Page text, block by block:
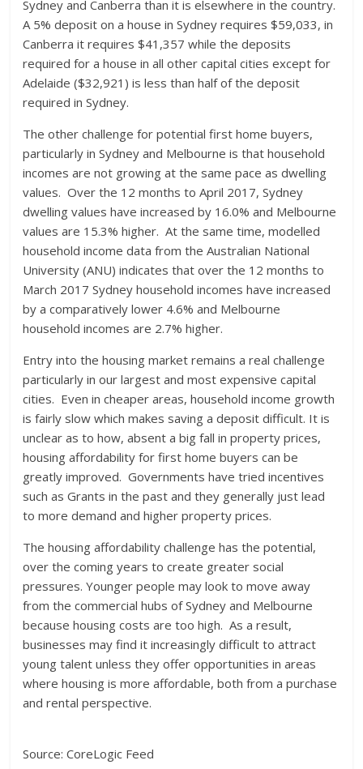
Sydney and Canberra than it is elsewhere in the country.
A 5% deposit on a house in Sydney requires $59,033, in
Canberra it requires $41,357 while the deposits
required for a house in all other capital cities except for
Adelaide ($32,921) is less than half of the deposit
required in Sydney.
The other challenge for potential first home buyers,
particularly in Sydney and Melbourne is that household
incomes are not growing at the same pace as dwelling
values. Over the 12 months to April 2017, Sydney
dwelling values have increased by 16.0% and Melbourne
values are 15.3% higher. At the same time, modelled
household income data from the Australian National
University (ANU) indicates that over the 12 months to
March 2017 Sydney household incomes have increased
by a comparatively lower 4.6% and Melbourne
household incomes are 2.7% higher.
Entry into the housing market remains a real challenge
particularly in our largest and most expensive capital
cities. Even in cheaper areas, household income growth
is fairly slow which makes saving a deposit difficult. It is
unclear as to how, absent a big fall in property prices,
housing affordability for first home buyers can be
greatly improved. Governments have tried incentives
such as Grants in the past and they generally just lead
to more demand and higher property prices.
The housing affordability challenge has the potential,
over the coming years to create greater social
pressures. Younger people may look to move away
from the commercial hubs of Sydney and Melbourne
because housing costs are too high. As a result,
businesses may find it increasingly difficult to attract
young talent unless they offer opportunities in areas
where housing is more affordable, both from a purchase
and rental perspective.
Source: CoreLogic Feed